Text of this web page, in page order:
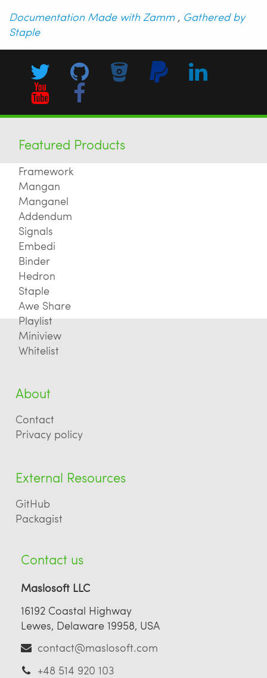
Documentation Made with Zamm , Gathered by
Staple
Featured Products
Framework
Mangan
Manganel
Addendum
Signals
Embedi
Binder
Hedron
Staple
Awe Share
Playlist
Miniview
Whitelist
About
Contact
Privacy policy
External Resources
GitHub
Packagist
Contact us
Maslosoft LLC
16192 Coastal Highway
Lewes, Delaware 19958, USA
contact@maslosoft.com
+48 514 920 103